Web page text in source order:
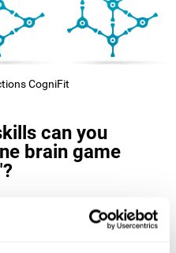
CogniFit
can you
brain game